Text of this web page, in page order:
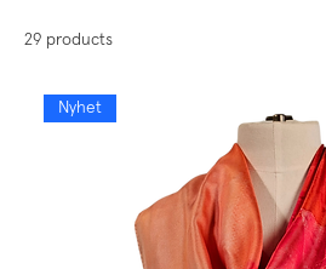
29 products
Nyhet